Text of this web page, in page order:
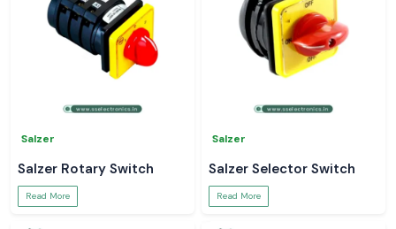
Salzer
Salzer Rotary Switch
Read More
Salzer
Salzer Selector Switch
Read More